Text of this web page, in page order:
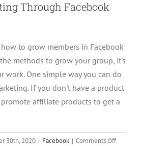
Groups
Through Facebook
to grow members in Facebook
methods to grow your group, it's
work. One simple way you can do
If you don't have a product
affiliate products to get a
30th, 2020 | Facebook | Comments Offon